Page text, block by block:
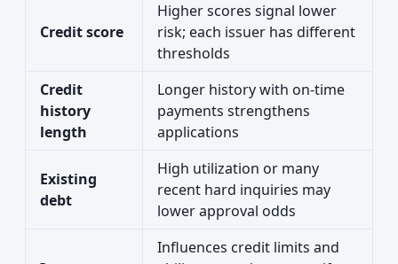
Credit score
Higher scores signal lower
risk; each issuer has different
thresholds
Credit
history
length
Longer history with on-time
payments strengthens
applications
Existing
debt
High utilization or many
recent hard inquiries may
lower approval odds
Influences credit limits and